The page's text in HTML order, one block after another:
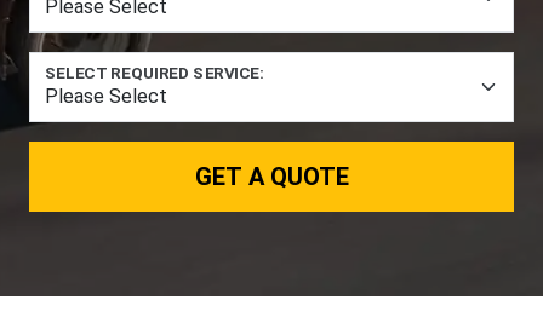
SELECT REQUIRED SERVICE:
GET A QUOTE